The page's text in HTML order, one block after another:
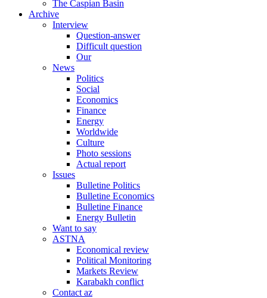
The Caspian Basin
Archive
Interview
Question-answer
Difficult question
Our
News
Politics
Social
Economics
Finance
Energy
Worldwide
Culture
Photo sessions
Actual report
Issues
Bulletine Politics
Bulletine Economics
Bulletine Finance
Energy Bulletin
Want to say
ASTNA
Economical review
Political Monitoring
Markets Review
Karabakh conflict
Contact az